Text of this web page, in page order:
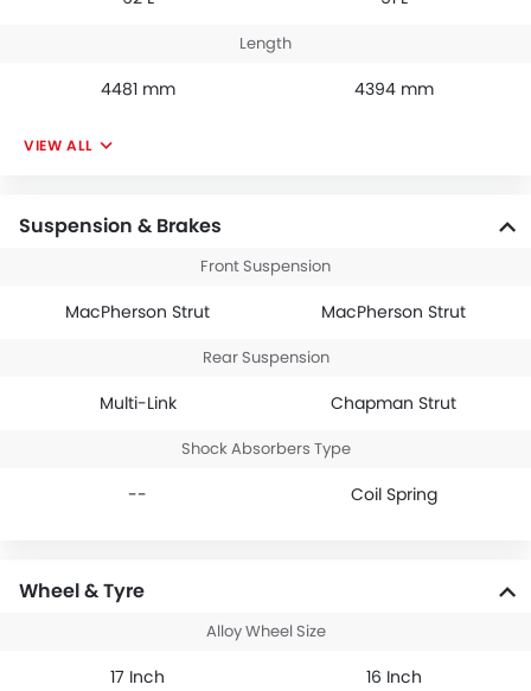
Length
4481 mm 4394 mm
VIEW ALL
Suspension & Brakes
Front Suspension
MacPherson Strut MacPherson Strut
Rear Suspension
Multi-Link Chapman Strut
Shock Absorbers Type
-- Coil Spring
Wheel & Tyre
Alloy Wheel Size
17 Inch 16 Inch